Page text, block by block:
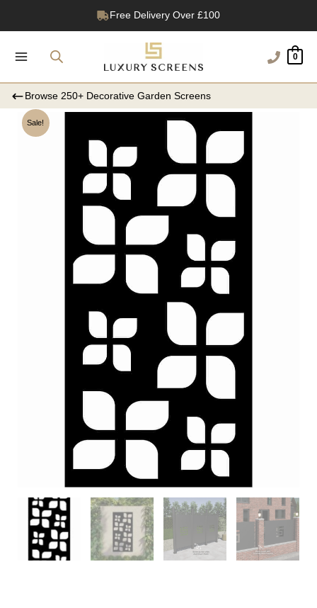
Free Delivery Over £100
0
Browse 250+ Decorative Garden Screens
Sale!